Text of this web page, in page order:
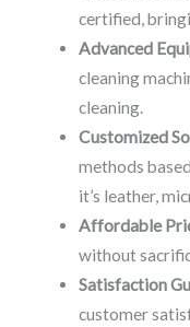
certified,
Advanced
cleaning
cleaning.
Customized
methods
it’s leather,
Affordable
without
Satisfaction
customer